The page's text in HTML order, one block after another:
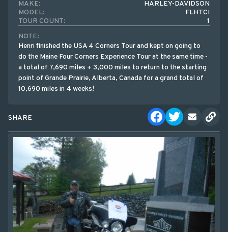
MAKE:
HARLEY-DAVIDSON
MODEL:
FLHTCI
TOUR COUNT:
1
NOTE:
Henri finished the USA 4 Corners Tour and kept on going to
do the Maine Four Corners Experience Tour at the same time -
a total of 7,690 miles + 3,000 miles to return to the starting
point of Grande Prairie, Alberta, Canada for a grand total of
10,690 miles in 4 weeks!
SHARE